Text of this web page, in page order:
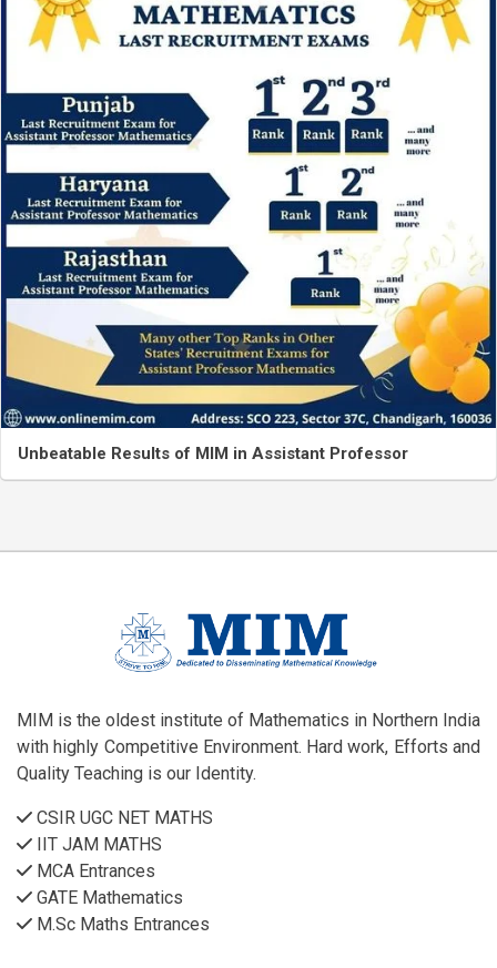
Unbeatable Results of MIM in Assistant Professor
MIM is the oldest institute of Mathematics in Northern India
with highly Competitive Environment. Hard work, Efforts and
Quality Teaching is our Identity.
CSIR UGC NET MATHS
IIT JAM MATHS
MCA Entrances
GATE Mathematics
M.Sc Maths Entrances